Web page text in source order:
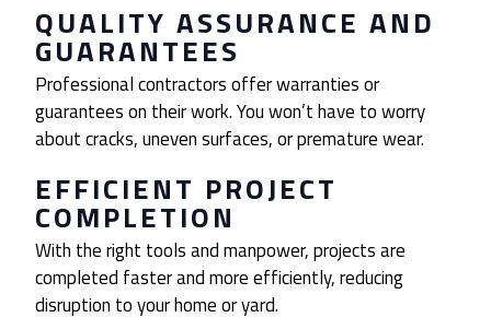
QUALITY ASSURANCE AND
GUARANTEES
Professional contractors offer warranties or
guarantees on their work. You won’t have to worry
about cracks, uneven surfaces, or premature wear.
EFFICIENT PROJECT
COMPLETION
With the right tools and manpower, projects are
completed faster and more efficiently, reducing
disruption to your home or yard.